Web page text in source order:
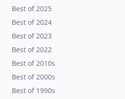
Best of 2025
Best of 2024
Best of 2023
Best of 2022
Best of 2010s
Best of 2000s
Best of 1990s